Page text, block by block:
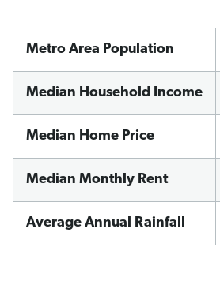
Metro Area Population
Median Household Income
Median Home Price
Median Monthly Rent
Average Annual Rainfall